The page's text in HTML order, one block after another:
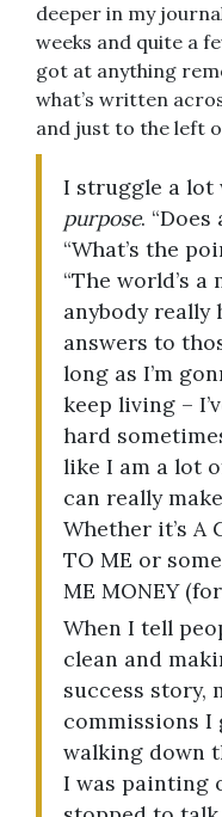
deeper in my
weeks and quite a
got at anything
what’s written
and just to the left
I struggle a lot
purpose.
“What’s the
“The world’s a
anybody really
answers to
long as I’m
keep living –
hard
like I am a lot
can really
Whether it’s A
TO ME or
ME MONEY
When I tell
clean and
success story,
commissions I
walking down
I was painting